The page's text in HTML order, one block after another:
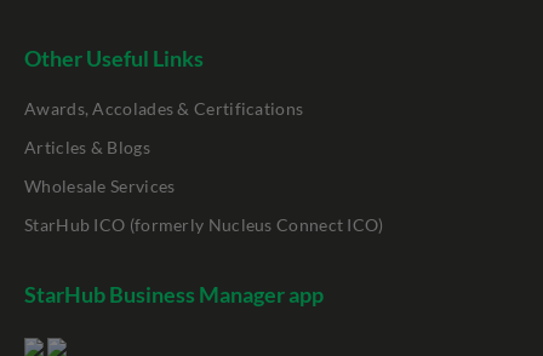
Other Useful Links
Awards, Accolades & Certifications
Articles & Blogs
Wholesale Services
StarHub ICO (formerly Nucleus Connect ICO)
StarHub Business Manager app